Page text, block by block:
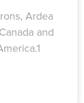
Ardea
and